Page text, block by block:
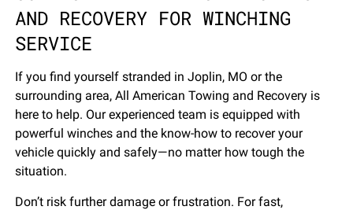
AND RECOVERY FOR WINCHING
SERVICE
If you find yourself stranded in Joplin, MO or the
surrounding area, All American Towing and Recovery is
here to help. Our experienced team is equipped with
powerful winches and the know-how to recover your
vehicle quickly and safely—no matter how tough the
situation.
Don’t risk further damage or frustration. For fast,